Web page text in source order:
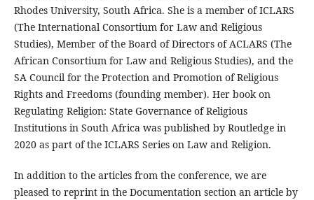
Rhodes University, South Africa. She is a member of ICLARS
(The International Consortium for Law and Religious
Studies), Member of the Board of Directors of ACLARS (The
African Consortium for Law and Religious Studies), and the
SA Council for the Protection and Promotion of Religious
Rights and Freedoms (founding member). Her book on
Regulating Religion: State Governance of Religious
Institutions in South Africa was published by Routledge in
2020 as part of the ICLARS Series on Law and Religion.
In addition to the articles from the conference, we are
pleased to reprint in the Documentation section an article by